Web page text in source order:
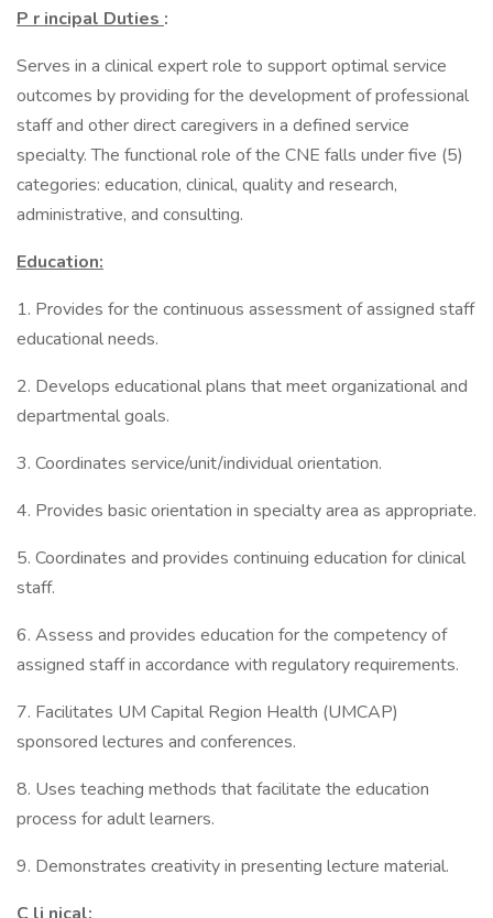
P r incipal Duties :
Serves in a clinical expert role to support optimal service
outcomes by providing for the development of professional
staff and other direct caregivers in a defined service
specialty. The functional role of the CNE falls under five (5)
categories: education, clinical, quality and research,
administrative, and consulting.
Education:
1. Provides for the continuous assessment of assigned staff
educational needs.
2. Develops educational plans that meet organizational and
departmental goals.
3. Coordinates service/unit/individual orientation.
4. Provides basic orientation in specialty area as appropriate.
5. Coordinates and provides continuing education for clinical
staff.
6. Assess and provides education for the competency of
assigned staff in accordance with regulatory requirements.
7. Facilitates UM Capital Region Health (UMCAP)
sponsored lectures and conferences.
8. Uses teaching methods that facilitate the education
process for adult learners.
9. Demonstrates creativity in presenting lecture material.